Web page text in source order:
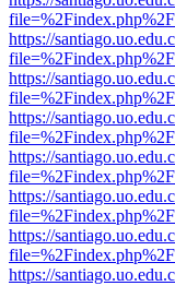
https://
https://
https://
https://
https://
https://
https://